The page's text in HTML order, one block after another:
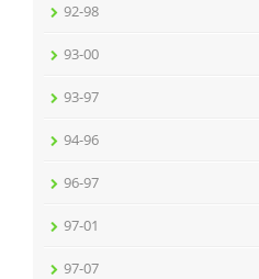
92-98
93-00
93-97
94-96
96-97
97-01
97-07